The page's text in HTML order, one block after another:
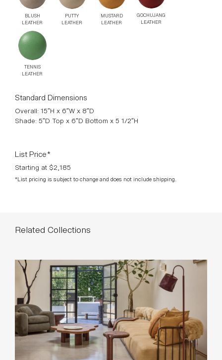
BLUSH
LEATHER
PUTTY
LEATHER
MUSTARD
LEATHER
GOCHUJANG
LEATHER
TENNIS
LEATHER
Standard Dimensions
Overall: 15″H x 6″W x 8″D
Shade: 5″D Top x 6″D Bottom x 5 1/2″H
List Price*
Starting at $2,185
*List pricing is subject to change and does not include shipping.
Related Collections